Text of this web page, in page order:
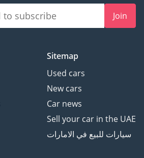
Join
Sitemap
Used cars
New cars
Car news
Sell your car in the UAE
سيارات للبيع في الامارات